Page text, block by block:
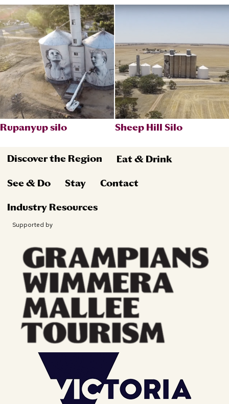
Rupanyup silo Sheep Hill Silo
Discover the Region Eat & Drink
See & Do Stay Contact
Industry Resources
Supported by